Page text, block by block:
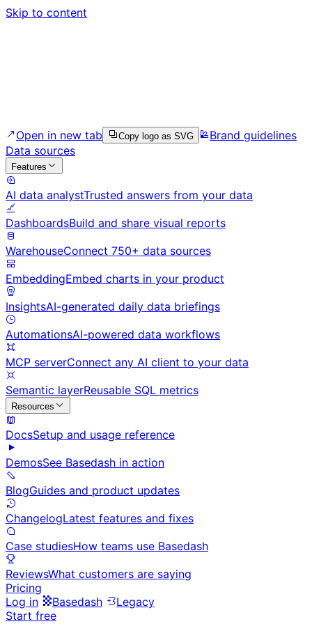
Skip to content
Open in new tab Copy logo as SVG
Brand guidelines
Data sources
Features
AI data analystTrusted answers from your data
DashboardsBuild and share visual reports
WarehouseConnect 750+ data sources
EmbeddingEmbed charts in your product
InsightsAI-generated daily data briefings
AutomationsAI-powered data workflows
MCP serverConnect any AI client to your data
Semantic layerReusable SQL metrics
Resources
DocsSetup and usage reference
DemosSee Basedash in action
BlogGuides and product updates
ChangelogLatest features and fixes
Case studiesHow teams use Basedash
ReviewsWhat customers are saying
Pricing
Log in
Basedash
Legacy
Start free